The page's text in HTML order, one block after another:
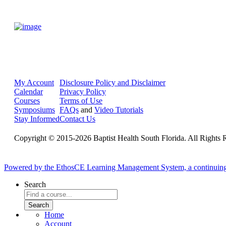
My Account
Calendar
Courses
Symposiums
Stay Informed
Disclosure Policy and Disclaimer
Privacy Policy
Terms of Use
FAQs and Video Tutorials
Contact Us
Copyright © 2015-2026 Baptist Health South Florida. All Rights
Powered by the EthosCE Learning Management System, a
Search
Home
Account